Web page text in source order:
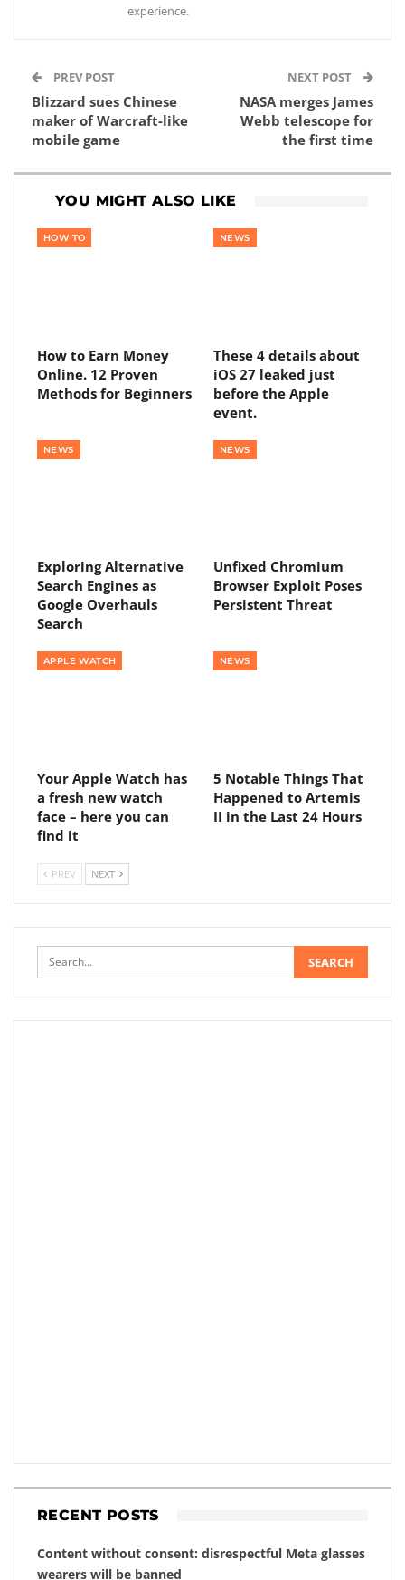
experience.
PREV POST
Blizzard sues Chinese
maker of Warcraft-like
mobile game
NEXT POST
NASA merges James
Webb telescope for
the first time
YOU MIGHT ALSO LIKE
HOW TO
How to Earn Money
Online. 12 Proven
Methods for Beginners
NEWS
These 4 details about
iOS 27 leaked just
before the Apple
event.
NEWS
Exploring Alternative
Search Engines as
Google Overhauls
Search
NEWS
Unfixed Chromium
Browser Exploit Poses
Persistent Threat
APPLE WATCH
Your Apple Watch has
a fresh new watch
face – here you can
find it
NEWS
5 Notable Things That
Happened to Artemis
II in the Last 24 Hours
PREV NEXT
RECENT POSTS
Content without consent: disrespectful Meta glasses
wearers will be banned